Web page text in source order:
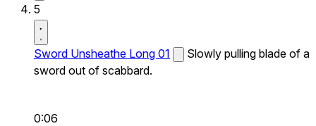
5
Sword Unsheathe Long 01
Slowly pulling blade of a
sword out of scabbard.
0:06